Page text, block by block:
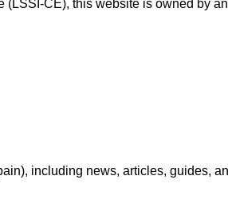
CE), this website is owned by
including news, articles, guides,